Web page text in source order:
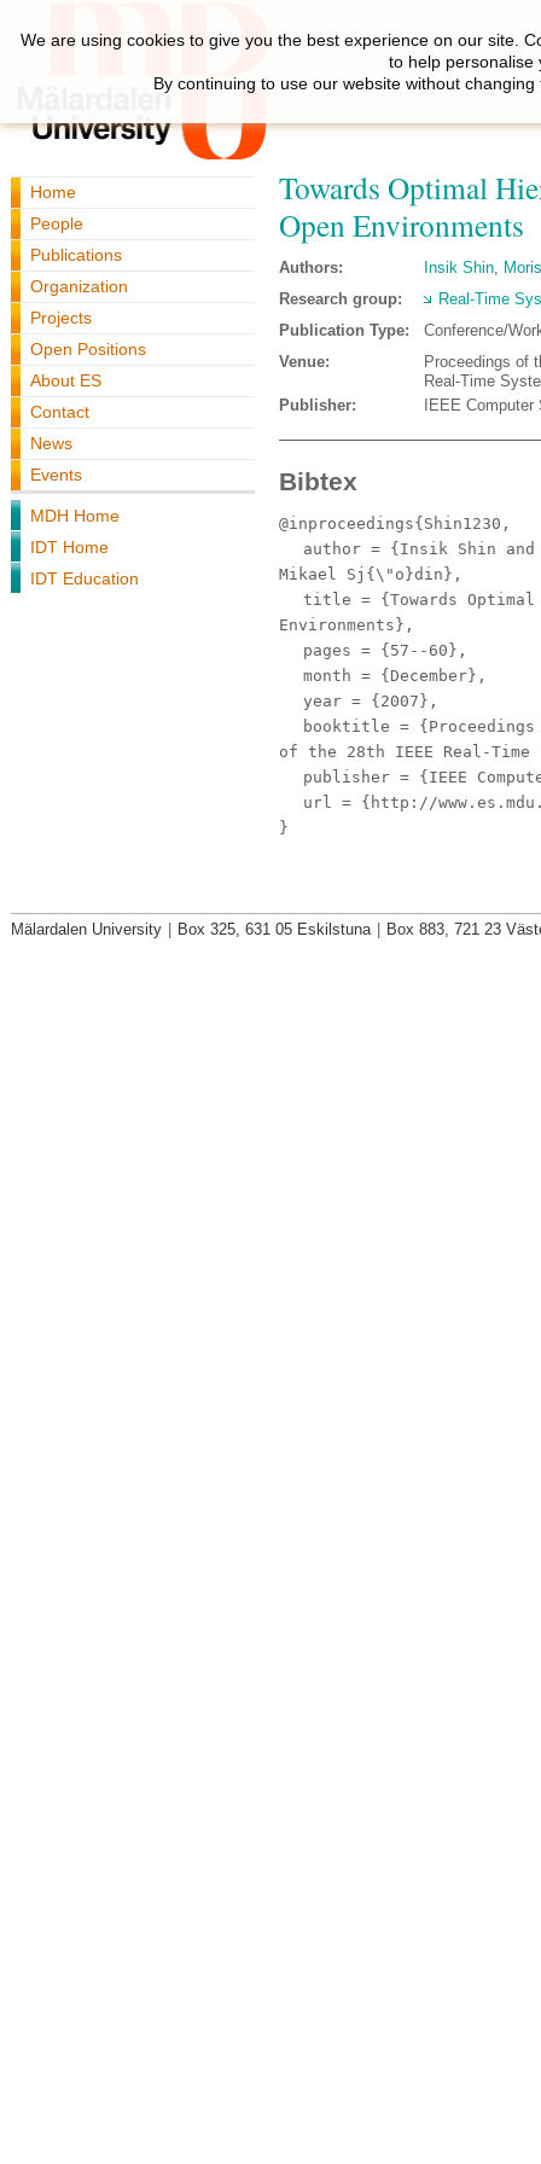
Home
People
Publications
Organization
Projects
Open Positions
About ES
Contact
News
Events
MDH Home
IDT Home
IDT Education
Towards Optimal
Open Environments
Authors: Insik Shin,
Research group:
Real-Time
Publication Type:
Conference/
Venue:
Proceedings of
Real-Time
Publisher:
IEEE
Bibtex
@inproceedings{Shin1230,
author = {Insik Shin and
Mikael Sj{\"o}din},
title = {Towards
Environments},
pages = {57--60},
month = {December},
year = {2007},
booktitle =
of the 28th IEEE Real-Time
publisher = {IEEE
url = {http://
}
We are using cookies to give you the best experience on our site.
to help personalise
By continuing to use our website without
Mälardalen University Box 325, 631 05 Eskilstuna Box 883, 721 23